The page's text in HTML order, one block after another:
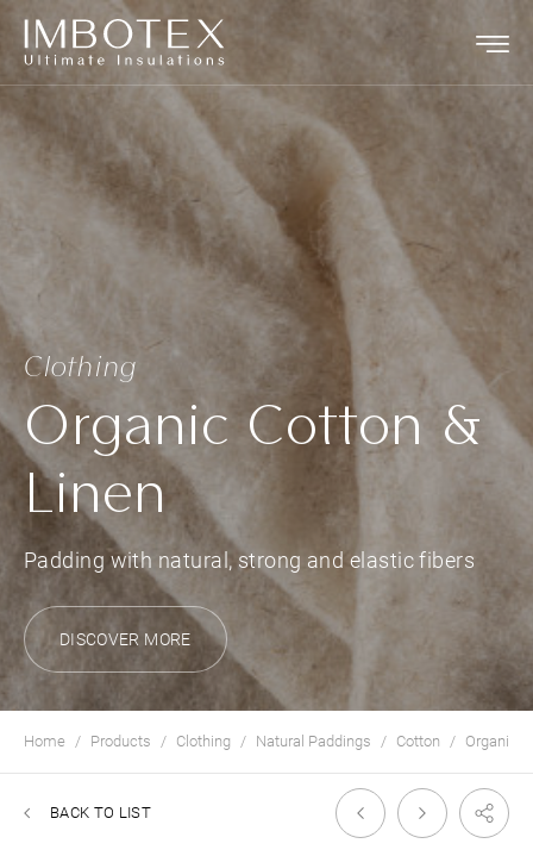
Clothing
Organic Cotton &
Linen
Padding with natural, strong and elastic fibers
DISCOVER MORE
Home Products Clothing Natural Paddings Cotton Organic
BACK TO LIST